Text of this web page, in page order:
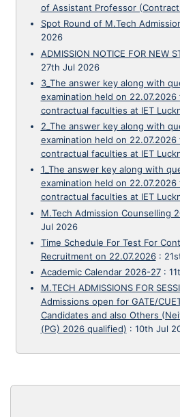
of Assistant Professor
Spot Round of M.Tech
2026
ADMISSION NOTICE FOR NEW
27th Jul 2026
3_The answer key along with
examination held on
contractual faculties at IET
2_The answer key along with
examination held on
contractual faculties at IET
1_The answer key along with
examination held on
contractual faculties at IET
M.Tech Admission Counselling
Jul 2026
Time Schedule For Test For
Recruitment on 22.07.2026:
Academic Calendar 2026-27:
M.TECH ADMISSIONS FOR
Admissions open for GATE/
Candidates and also Others
(PG) 2026 qualified) : 10th Jul